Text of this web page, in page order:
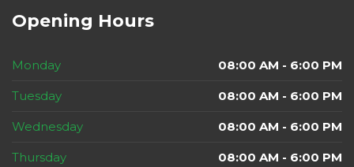
Opening Hours
Monday 08:00 AM - 6:00 PM
Tuesday 08:00 AM - 6:00 PM
Wednesday 08:00 AM - 6:00 PM
Thursday 08:00 AM - 6:00 PM